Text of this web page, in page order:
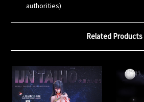
authorities)
Related Products